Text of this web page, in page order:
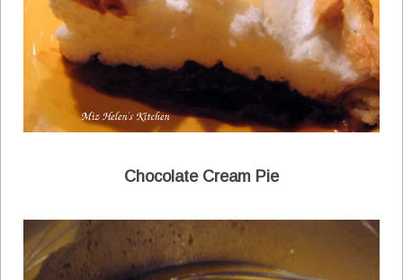
Chocolate Cream Pie